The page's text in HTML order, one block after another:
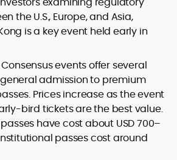
the U.S., Europe, and Asia,
is a key event held early in
events offer several
admission to premium
Prices increase as the event
bird tickets are the best value.
have cost about USD 700–
institutional passes cost around